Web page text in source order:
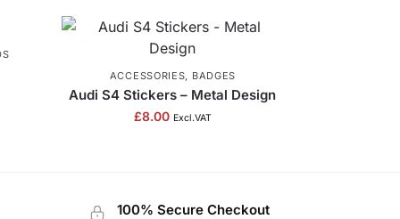
ACCESSORIES BADGES
Audi S4 Stickers – Metal Design
£8.00 Excl.VAT
100% Secure Checkout